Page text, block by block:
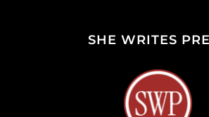
SHE WRITES